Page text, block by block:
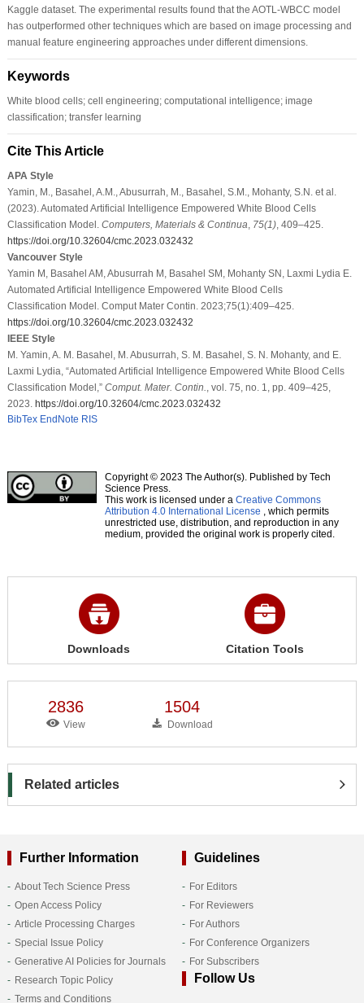
Kaggle dataset. The experimental results found that the AOTL-WBCC model
has outperformed other techniques which are based on image processing and
manual feature engineering approaches under different dimensions.
Keywords
White blood cells; cell engineering; computational intelligence; image
classification; transfer learning
Cite This Article
APA Style
Yamin, M., Basahel, A.M., Abusurrah, M., Basahel, S.M., Mohanty, S.N. et al.
(2023). Automated Artificial Intelligence Empowered White Blood Cells
Classification Model. Computers, Materials & Continua 75(1), 409–425.
https://doi.org/10.32604/cmc.2023.032432
Vancouver Style
Yamin M, Basahel AM, Abusurrah M, Basahel SM, Mohanty SN, Laxmi Lydia E.
Automated Artificial Intelligence Empowered White Blood Cells
Classification Model. Comput Mater Contin. 2023;75(1):409–425.
https://doi.org/10.32604/cmc.2023.032432
IEEE Style
M. Yamin, A. M. Basahel, M. Abusurrah, S. M. Basahel, S. N. Mohanty, and E.
Laxmi Lydia, “Automated Artificial Intelligence Empowered White Blood Cells
Classification Model,” Comput. Mater. Contin.
, vol. 75, no. 1, pp. 409–425,
2023. https://doi.org/10.32604/cmc.2023.032432
BibTex EndNote RIS
Copyright © 2023 The Author(s). Published by Tech
Science Press.
This work is licensed under a Creative Commons
Attribution 4.0 International License , which permits
unrestricted use, distribution, and reproduction in any
medium, provided the original work is properly cited.
Downloads Citation Tools
2836
View
1504
Download
Related articles
Further Information
About Tech Science Press
Open Access Policy
Article Processing Charges
Special Issue Policy
Generative AI Policies for Journals
Research Topic Policy
Terms and Conditions
Guidelines
For Editors
For Reviewers
For Authors
For Conference Organizers
For Subscribers
Follow Us